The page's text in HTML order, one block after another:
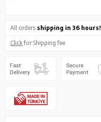
All orders shipping in 36 hours!
Clickfor Shipping fee